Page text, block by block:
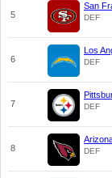
5
San
DEF
6
Los
DEF
7 DEF
8 DEF